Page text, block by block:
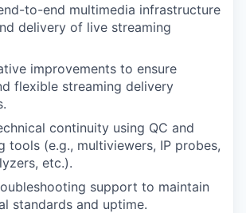
to-end multimedia infrastructure
delivery of live streaming
improvements to ensure
flexible streaming delivery
continuity using QC and
tools (e.g., multiviewers, IP probes,
etc.).
support to maintain
standards and uptime.